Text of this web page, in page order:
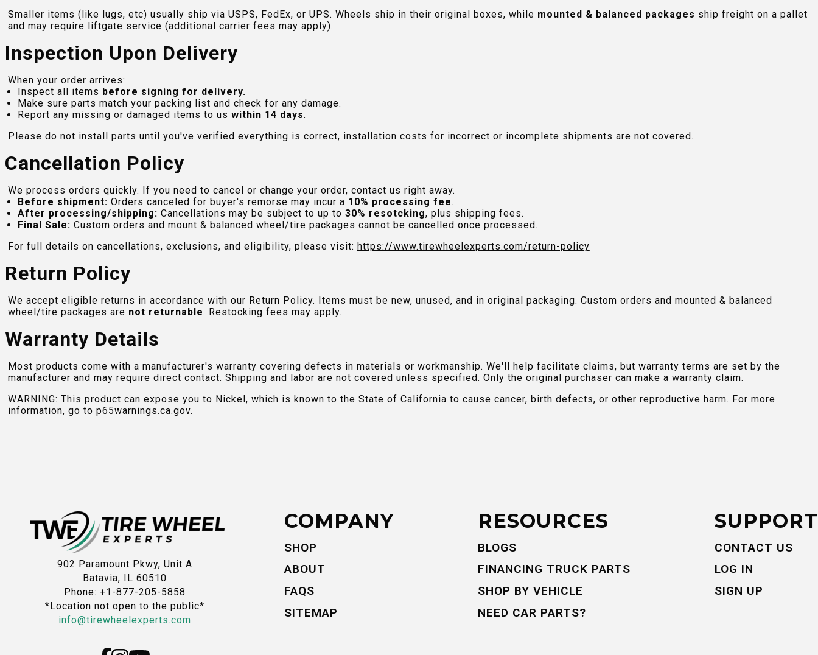
Smaller items (like lugs, etc) usually ship via USPS, FedEx, or UPS. Wheels ship in their original boxes, while mounted & balanced packages ship freight on a pallet
and may require liftgate service (additional carrier fees may apply).
Inspection Upon Delivery
When your order arrives:
Inspect all items before signing for delivery.
Make sure parts match your packing list and check for any damage.
Report any missing or damaged items to us within 14 days.
Please do not install parts until you've verified everything is correct, installation costs for incorrect or incomplete shipments are not covered.
Cancellation Policy
We process orders quickly. If you need to cancel or change your order, contact us right away.
Before shipment: Orders canceled for buyer's remorse may incur a 10% processing fee.
After processing/shipping: Cancellations may be subject to up to 30% resotcking, plus shipping fees.
Final Sale: Custom orders and mount & balanced wheel/tire packages cannot be cancelled once processed.
For full details on cancellations, exclusions, and eligibility, please visit: https://www.tirewheelexperts.com/return-policy
Return Policy
We accept eligible returns in accordance with our Return Policy. Items must be new, unused, and in original packaging. Custom orders and mounted & balanced
wheel/tire packages are not returnable. Restocking fees may apply.
Warranty Details
Most products come with a manufacturer's warranty covering defects in materials or workmanship. We'll help facilitate claims, but warranty terms are set by the
manufacturer and may require direct contact. Shipping and labor are not covered unless specified. Only the original purchaser can make a warranty claim.
WARNING: This product can expose you to Nickel, which is known to the State of California to cause cancer, birth defects, or other reproductive harm. For more
information, go to p65warnings.ca.gov.
902 Paramount Pkwy, Unit A
Batavia, IL 60510
Phone: +1-877-205-5858
*Location not open to the public*
info@tirewheelexperts.com
COMPANY
SHOP
ABOUT
FAQS
SITEMAP
RESOURCES
BLOGS
FINANCING TRUCK PARTS
SHOP BY VEHICLE
NEED CAR PARTS?
SUPPORT
CONTACT US
LOG IN
SIGN UP